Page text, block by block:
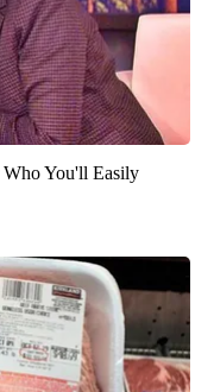
Who You'll Easily